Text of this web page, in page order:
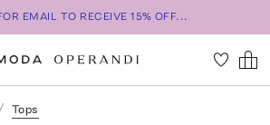
EMAIL TO RECEIVE 15% OFF...
Tops